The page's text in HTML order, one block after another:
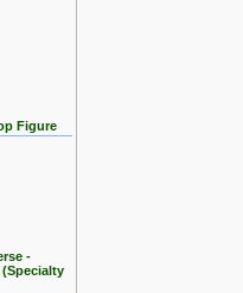
Figure
-